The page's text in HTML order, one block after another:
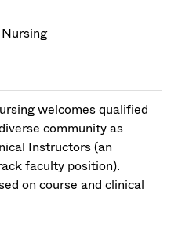
Nursing
welcomes qualified
community as
Instructors (an
faculty position).
on course and clinical